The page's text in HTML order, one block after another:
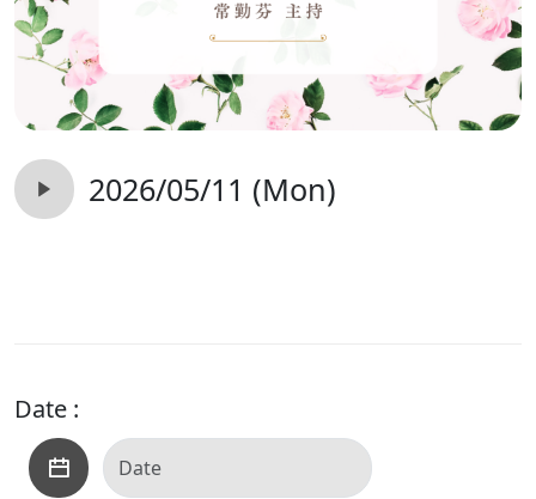
2026/05/11 (Mon)
Date :